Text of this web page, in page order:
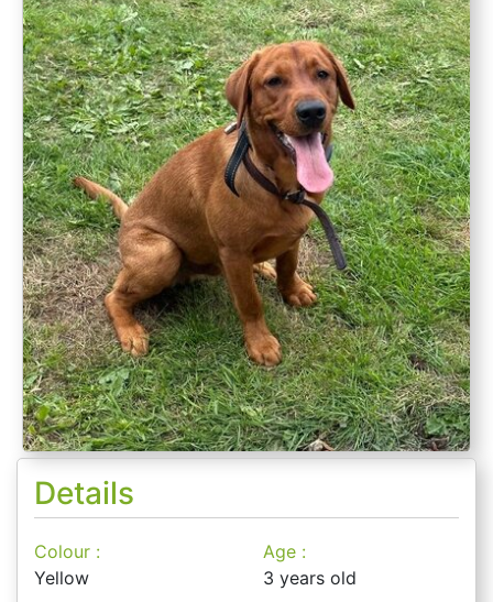
Details
Colour :
Yellow
Age :
3 years old